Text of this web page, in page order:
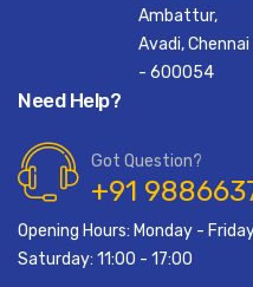
Ambattur,
Avadi, Chennai
- 600054
Need Help?
Got Question?
+91
Opening Hours: Monday -
Saturday: 11:00 - 17:00